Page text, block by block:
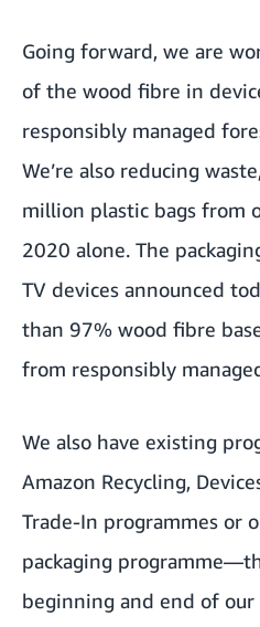
Going forward, we are
of the wood fibre in
responsibly managed
We’re also reducing
million plastic bags from
2020 alone. The
TV devices announced
than 97% wood fibre
from responsibly
We also have existing
Amazon Recycling,
Trade-In programmes or
packaging
beginning and end of our